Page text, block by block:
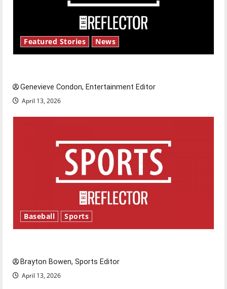
Featured Stories News
Genevieve Condon, Entertainment Editor
April 13, 2026
Baseball Sports
Brayton Bowen, Sports Editor
April 13, 2026